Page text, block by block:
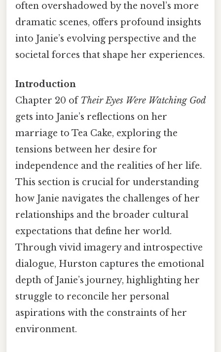
often overshadowed by the novel’s more
dramatic scenes, offers profound insights
into Janie’s evolving perspective and the
societal forces that shape her experiences.
Introduction
Chapter 20 ofTheir Eyes Were Watching God
gets into Janie’s reflections on her
marriage to Tea Cake, exploring the
tensions between her desire for
independence and the realities of her life.
This section is crucial for understanding
how Janie navigates the challenges of her
relationships and the broader cultural
expectations that define her world.
Through vivid imagery and introspective
dialogue, Hurston captures the emotional
depth of Janie’s journey, highlighting her
struggle to reconcile her personal
aspirations with the constraints of her
environment.